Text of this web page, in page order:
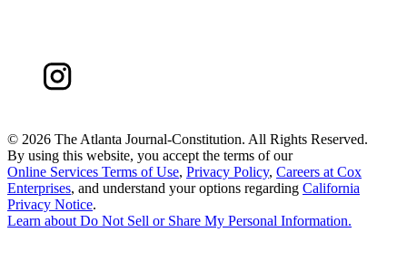
© 2026 The Atlanta Journal-Constitution. All Rights Reserved.
By using this website, you accept the terms of our
Online Services Terms of Use, Privacy Policy, Careers at Cox
Enterprises, and understand your options regarding California
Privacy Notice.
Learn about Do Not Sell or Share My Personal Information.